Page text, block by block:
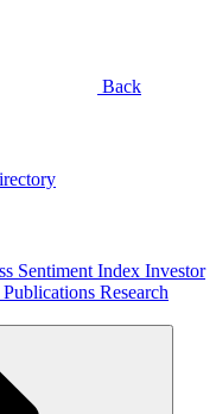
Back
Sentiment Index Investor
Publications Research